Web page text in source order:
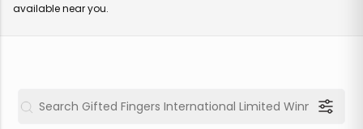
available near you.